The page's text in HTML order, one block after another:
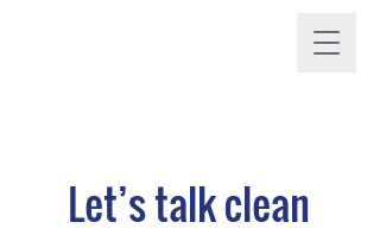
Let’s talk clean